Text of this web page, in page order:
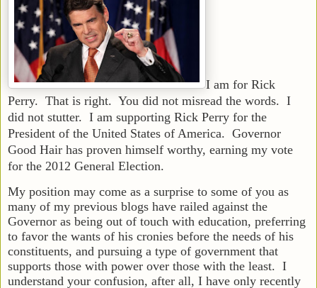
I am for Rick
Perry. That is right. You did not misread the words. I
did not stutter. I am supporting Rick Perry for the
President of the United States of America. Governor
Good Hair has proven himself worthy, earning my vote
for the 2012 General Election.
My position may come as a surprise to some of you as
many of my previous blogs have railed against the
Governor as being out of touch with education, preferring
to favor the wants of his cronies before the needs of his
constituents, and pursuing a type of government that
supports those with power over those with the least. I
understand your confusion, after all, I have only recently